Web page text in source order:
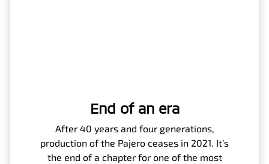
End of an era
After 40 years and four generations,
production of the Pajero ceases in 2021. It’s
the end of a chapter for one of the most